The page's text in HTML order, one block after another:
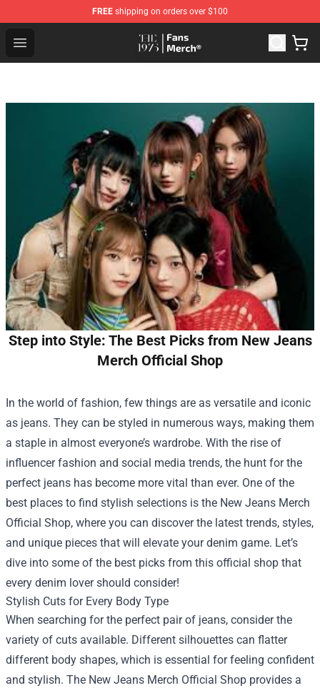
FREE shipping on orders over $100
Open menu
The 1975 Shop - Official The 1975 Merchandise Store
Step into Style: The Best Picks from New Jeans
Merch Official Shop
In the world of fashion, few things are as versatile and iconic
as jeans. They can be styled in numerous ways, making them
a staple in almost everyone’s wardrobe. With the rise of
influencer fashion and social media trends, the hunt for the
perfect jeans has become more vital than ever. One of the
best places to find stylish selections is the New Jeans Merch
Official Shop, where you can discover the latest trends, styles,
and unique pieces that will elevate your denim game. Let’s
dive into some of the best picks from this official shop that
every denim lover should consider!
Stylish Cuts for Every Body Type
When searching for the perfect pair of jeans, consider the
variety of cuts available. Different silhouettes can flatter
different body shapes, which is essential for feeling confident
and stylish. The New Jeans Merch Official Shop provides a